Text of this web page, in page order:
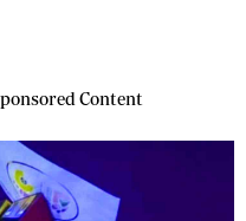
Content